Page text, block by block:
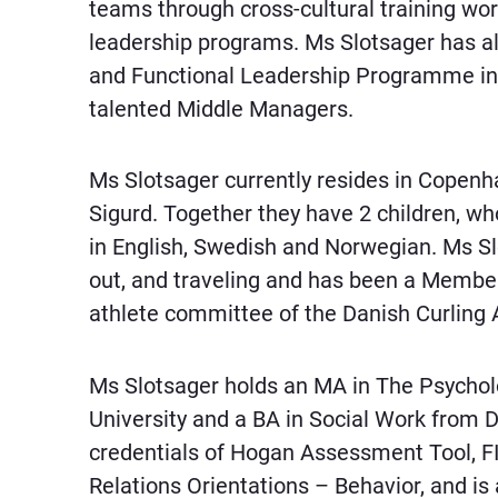
teams through cross-cultural training
leadership programs. Ms Slotsager has
and Functional Leadership Programme
talented Middle Managers.
Ms Slotsager currently resides in
Sigurd. Together they have 2 children,
in English, Swedish and Norwegian. Ms
out, and traveling and has been a
athlete committee of the Danish Curling
Ms Slotsager holds an MA in The
University and a BA in Social Work from
credentials of Hogan Assessment Tool,
Relations Orientations – Behavior, and